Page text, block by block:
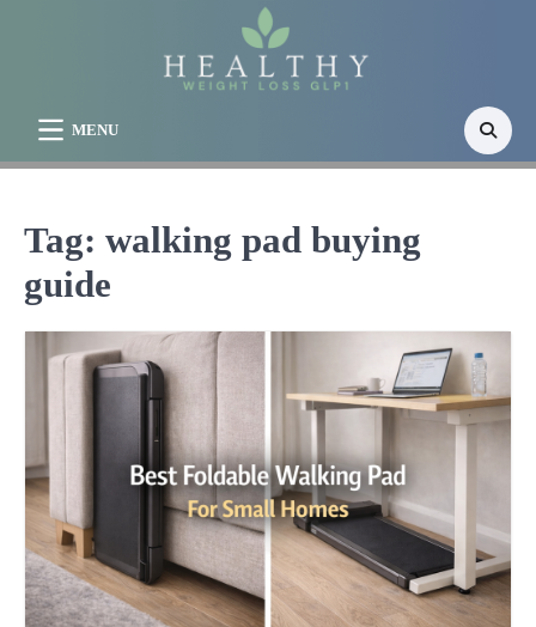
MENU
Tag: walking pad buying
guide